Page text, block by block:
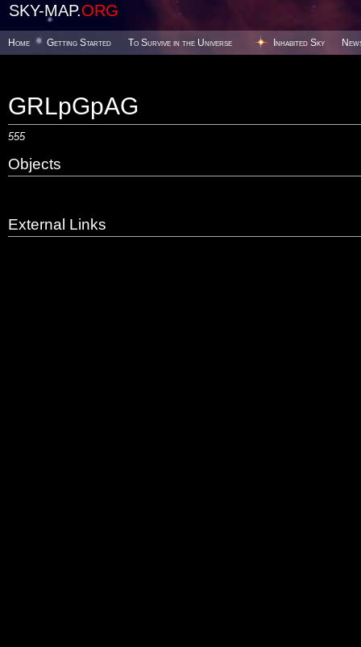
SKY-MAP.ORG
Home Getting Started To Survive in the Universe Inhabited Sky
GRLpGpAG
555
Objects
External Links